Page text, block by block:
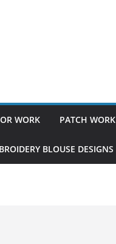
WORK PATCH WORK
BLOUSE DESIGNS